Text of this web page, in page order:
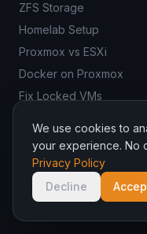
ZFS Storage
Homelab Setup
Proxmox vs ESXi
Docker on Proxmox
Fix Locked VMs
© 2026
ProxmoxR is not affiliated
Managed hosting byBinadit
We use cookies to
your experience. No
Privacy Policy
Decline